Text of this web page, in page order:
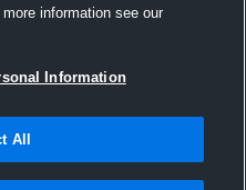
information see our
Information
All